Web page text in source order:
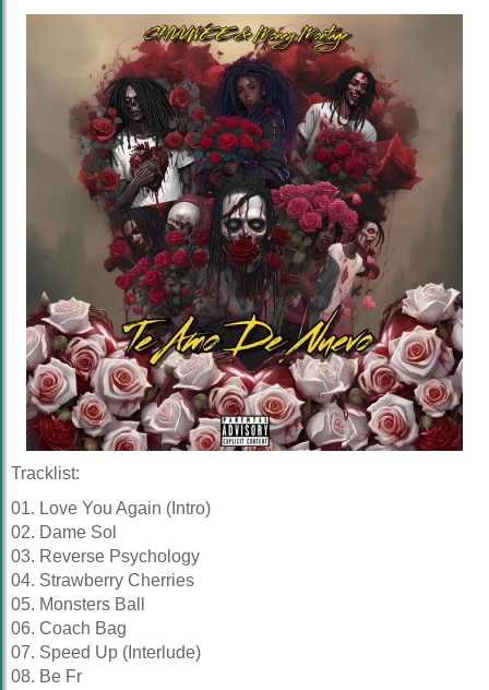
Tracklist:
01. Love You Again (Intro)
02. Dame Sol
03. Reverse Psychology
04. Strawberry Cherries
05. Monsters Ball
06. Coach Bag
07. Speed Up (Interlude)
08. Be Fr